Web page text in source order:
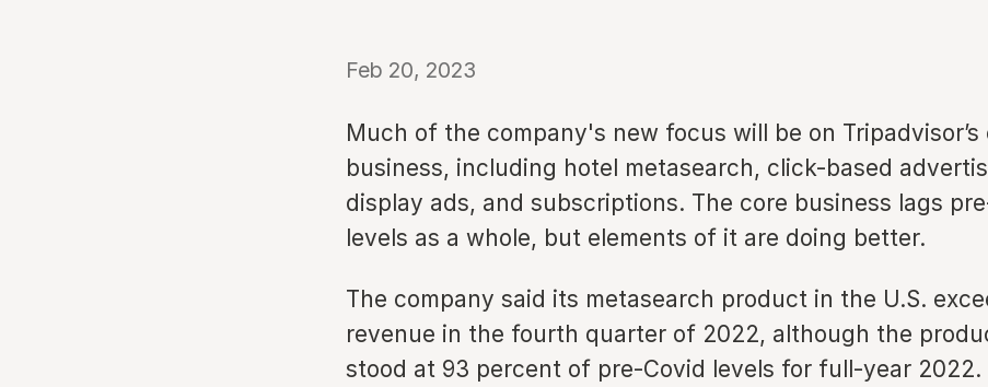
Feb 20, 2023
Much of the company's new focus will be on Tripadvisor’s
business, including hotel metasearch, click-based
display ads, and subscriptions. The core business lags
levels as a whole, but elements of it are doing better.
The company said its metasearch product in the U.S.
revenue in the fourth quarter of 2022, although the
stood at 93 percent of pre-Covid levels for full-year 2022.